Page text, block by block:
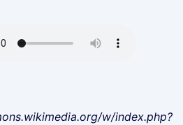
w/index.php?